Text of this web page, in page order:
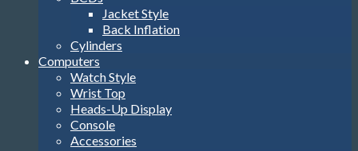
Jacket Style
Back Inflation
Cylinders
Computers
Watch Style
Wrist Top
Heads-Up Display
Console
Accessories